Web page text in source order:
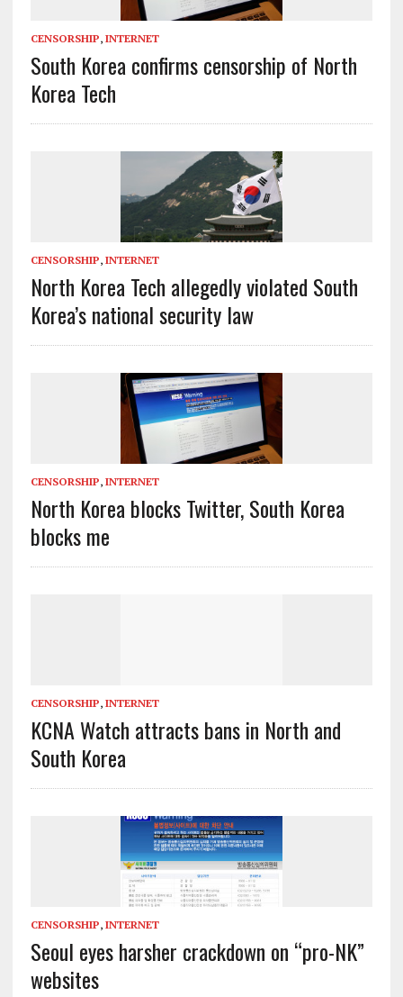
CENSORSHIP, INTERNET
South Korea confirms censorship of North
Korea Tech
CENSORSHIP, INTERNET
North Korea Tech allegedly violated South
Korea’s national security law
CENSORSHIP, INTERNET
North Korea blocks Twitter, South Korea
blocks me
CENSORSHIP, INTERNET
KCNA Watch attracts bans in North and
South Korea
CENSORSHIP, INTERNET
Seoul eyes harsher crackdown on “pro-NK”
websites